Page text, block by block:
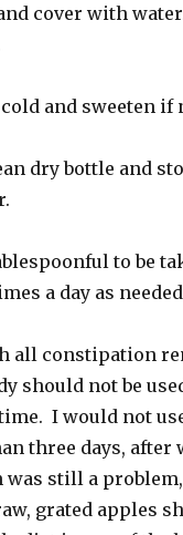
cover with
and sweeten if
dry bottle and
to be
a day as
all constipation
should not be
I would not
three days, after
still a
grated apples